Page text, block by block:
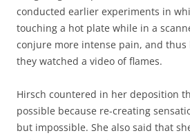
conducted earlier experiments in
touching a hot plate while in a
conjure more intense pain, and
they watched a video of flames.
Hirsch countered in her deposition
possible because re-creating
but impossible. She also said that